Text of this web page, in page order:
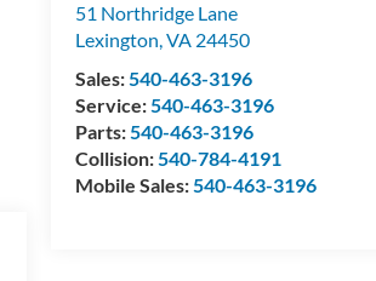
51 Northridge Lane
Lexington,VA 24450
Sales:540-463-3196
Service:540-463-3196
Parts:540-463-3196
Collision:540-784-4191
Mobile Sales:540-463-3196